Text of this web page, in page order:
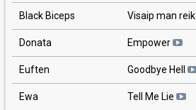
Black Biceps Visaip man reik
Donata Empower
Euften Goodbye Hell
Ewa Tell Me Lie